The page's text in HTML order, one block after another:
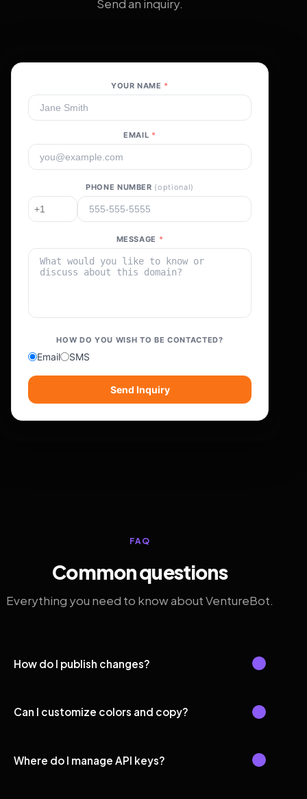
Send an inquiry.
YOUR NAME *
EMAIL *
PHONE NUMBER (optional)
MESSAGE *
HOW DO YOU WISH TO BE CONTACTED?
Email SMS
Send Inquiry
FAQ
Common questions
Everything you need to know about VentureBot.
How do I publish changes?
Can I customize colors and copy?
Where do I manage API keys?